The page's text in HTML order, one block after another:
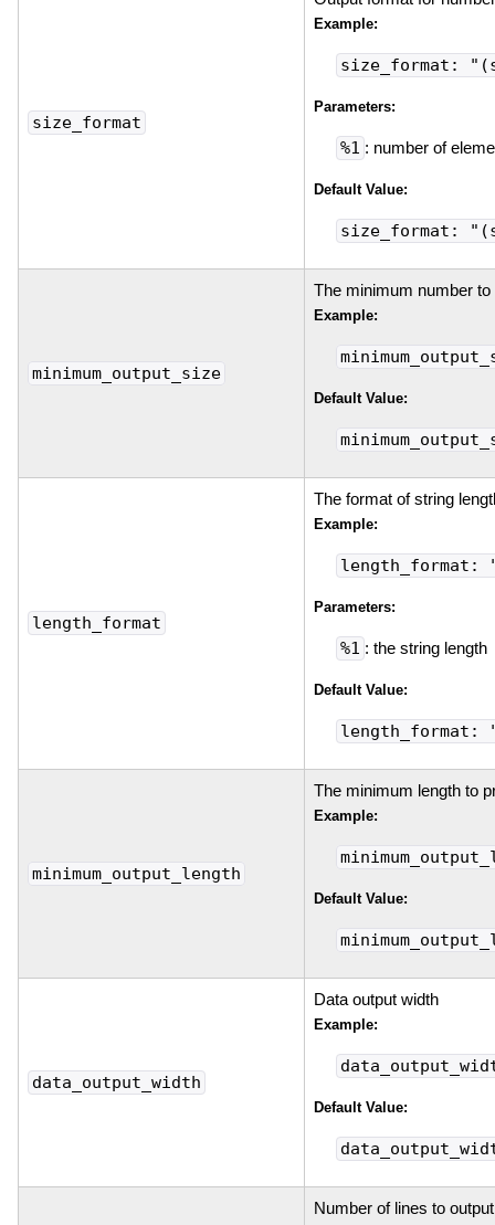
size_format
Example:
size_format:
Parameters:
%1 : number of
Default Value:
size_format:
minimum_output_size
The minimum number
Example:
Default Value:
length_format
The format of string
Example:
length_format:
Parameters:
%1 : the string length
Default Value:
length_format:
minimum_output_length
The minimum length to
Example:
Default Value:
data_output_width
Data output width
Example:
Default Value:
Number of lines to